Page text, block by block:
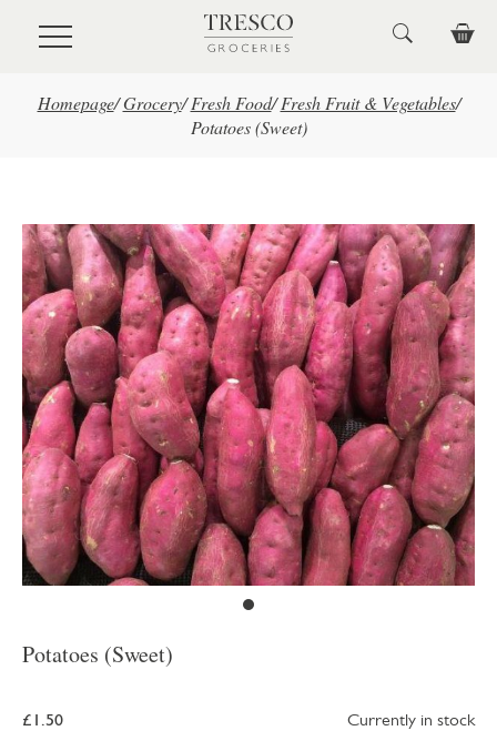
Skip to main content
Homepage/ Grocery/ Fresh Food/ Fresh Fruit & Vegetables/
Potatoes (Sweet)
Potatoes (Sweet)
£1.50 Currently in stock